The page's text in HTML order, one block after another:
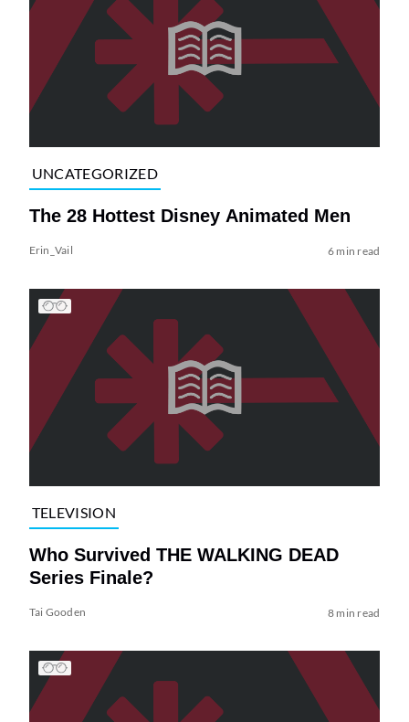
UNCATEGORIZED
The 28 Hottest Disney Animated Men
Erin_Vail 6 min read
TELEVISION
Who Survived THE WALKING DEAD
Series Finale?
Tai Gooden 8 min read